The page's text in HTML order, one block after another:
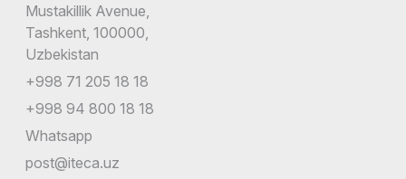
Mustakillik Avenue,
Tashkent, 100000,
Uzbekistan
+998 71 205 18 18
+998 94 800 18 18
Whatsapp
post@iteca.uz